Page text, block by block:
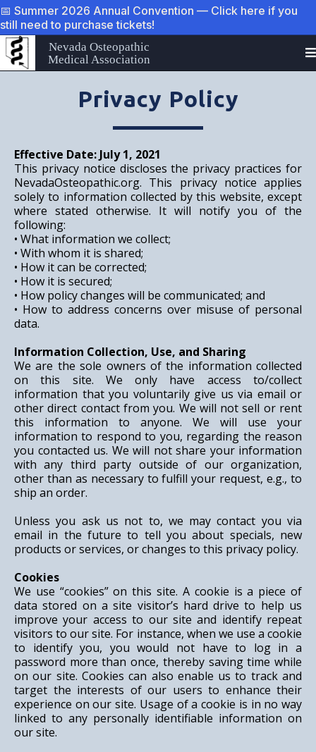
📅 Summer 2026 Annual Convention — Click here if you
still need to purchase tickets!
Nevada Osteopathic
Medical Association
Privacy Policy
Effective Date: July 1, 2021
This privacy notice discloses the privacy practices for
NevadaOsteopathic.org. This privacy notice applies
solely to information collected by this website, except
where stated otherwise. It will notify you of the
following:
• What information we collect;
• With whom it is shared;
• How it can be corrected;
• How it is secured;
• How policy changes will be communicated; and
• How to address concerns over misuse of personal
data.
Information Collection, Use, and Sharing
We are the sole owners of the information collected
on this site. We only have access to/collect
information that you voluntarily give us via email or
other direct contact from you. We will not sell or rent
this information to anyone. We will use your
information to respond to you, regarding the reason
you contacted us. We will not share your information
with any third party outside of our organization,
other than as necessary to fulfill your request, e.g., to
ship an order.
Unless you ask us not to, we may contact you via
email in the future to tell you about specials, new
products or services, or changes to this privacy policy.
Cookies
We use “cookies” on this site. A cookie is a piece of
data stored on a site visitor’s hard drive to help us
improve your access to our site and identify repeat
visitors to our site. For instance, when we use a cookie
to identify you, you would not have to log in a
password more than once, thereby saving time while
on our site. Cookies can also enable us to track and
target the interests of our users to enhance their
experience on our site. Usage of a cookie is in no way
linked to any personally identifiable information on
our site.